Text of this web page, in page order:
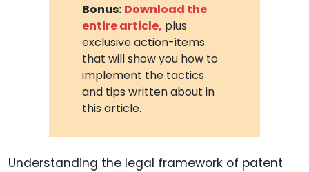
Bonus: Download the
entire article, plus
exclusive action-items
that will show you how to
implement the tactics
and tips written about in
this article.
Understanding the legal framework of patent